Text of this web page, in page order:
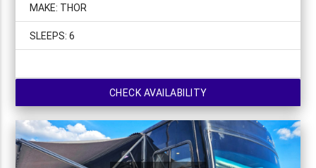
MAKE: THOR
SLEEPS: 6
CHECK AVAILABILITY